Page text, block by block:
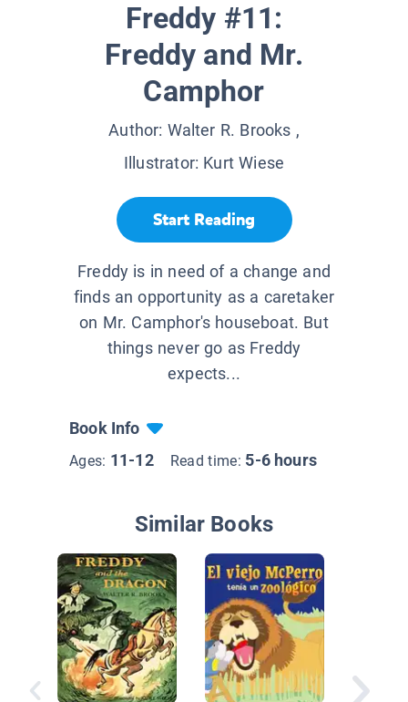
Freddy #11:
Freddy and Mr.
Camphor
Author: Walter R. Brooks ,
Illustrator: Kurt Wiese
Start Reading
Freddy is in need of a change and
finds an opportunity as a caretaker
on Mr. Camphor's houseboat. But
things never go as Freddy
expects...
Book Info
Ages: 11-12 Read time: 5-6 hours
Similar Books